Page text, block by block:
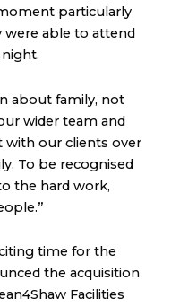
particularly
were able to attend
about family, not
wider team and
with our clients over
To be recognised
the hard work,
time for the
the acquisition
Facilities